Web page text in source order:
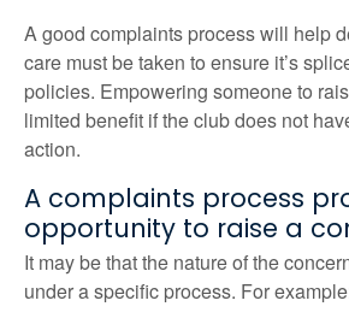
A good complaints process will help
care must be taken to ensure it’s
policies. Empowering someone to
limited benefit if the club does not
action.
A complaints process
opportunity to raise a
It may be that the nature of the
under a specific process. For